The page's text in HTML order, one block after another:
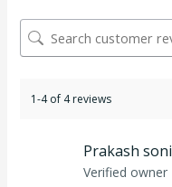
1-4 of 4 reviews
Prakash soni
Verified owner